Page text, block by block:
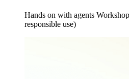
Hands on with agents
responsible use)